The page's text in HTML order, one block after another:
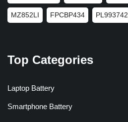
MZ852LI FPCBP434 PL993742
Top Categories
Laptop Battery
Smartphone Battery